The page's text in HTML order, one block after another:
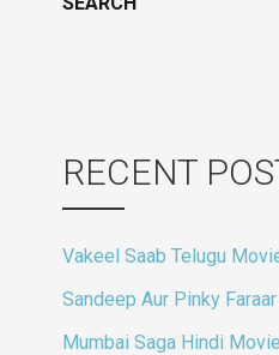
RECENT
Vakeel Saab Telugu
Sandeep Aur Pinky
Mumbai Saga Hindi